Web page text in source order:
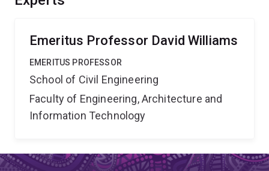
Emeritus Professor David Williams
EMERITUS PROFESSOR
School of Civil Engineering
Faculty of Engineering, Architecture and
Information Technology